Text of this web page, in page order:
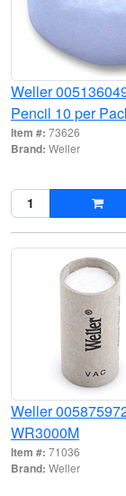
Weller
Pencil 10 per
Item #: 73626
Brand: Weller
Weller
WR3000M
Item #: 71036
Brand: Weller